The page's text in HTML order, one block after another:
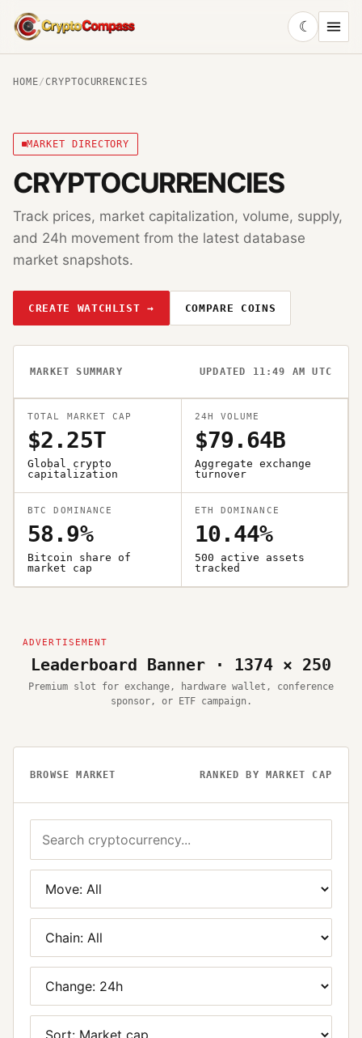
CryptoCompass
☾
HOME/ CRYPTOCURRENCIES
MARKET DIRECTORY
CRYPTOCURRENCIES
Track prices, market capitalization, volume, supply,
and 24h movement from the latest database
market snapshots.
CREATE WATCHLIST → COMPARE COINS
MARKET SUMMARY UPDATED 11:49 AM UTC
TOTAL MARKET CAP
$2.25T
Global crypto
capitalization
24H VOLUME
$79.64B
Aggregate exchange
turnover
BTC DOMINANCE
58.9%
Bitcoin share of
market cap
ETH DOMINANCE
10.44%
500 active assets
tracked
Leaderboard Banner · 1374 × 250
Premium slot for exchange, hardware wallet, conference
sponsor, or ETF campaign.
BROWSE MARKET RANKED BY MARKET CAP